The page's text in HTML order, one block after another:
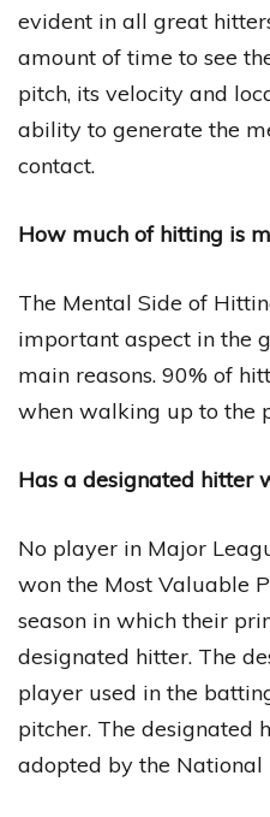
evident in all great
amount of time to see
pitch, its velocity and
ability to generate the
contact.
How much of hitting is
The Mental Side of
important aspect in the
main reasons. 90% of
when walking up to the
Has a designated hitter
No player in Major
won the Most Valuable
season in which their
designated hitter. The
player used in the
pitcher. The designated
adopted by the National